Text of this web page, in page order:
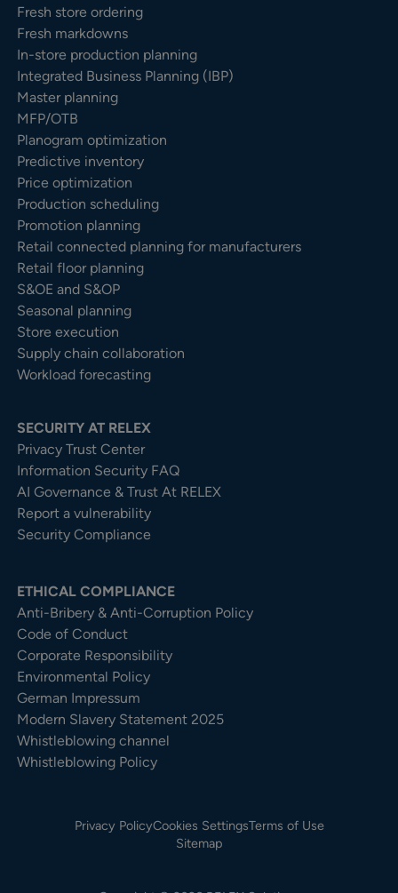
Fresh store ordering
Fresh markdowns
In-store production planning
Integrated Business Planning (IBP)
Master planning
MFP/OTB
Planogram optimization
Predictive inventory
Price optimization
Production scheduling
Promotion planning
Retail connected planning for manufacturers
Retail floor planning
S&OE and S&OP
Seasonal planning
Store execution
Supply chain collaboration
Workload forecasting
SECURITY AT RELEX
Privacy Trust Center​
Information Security FAQ
AI Governance & Trust At RELEX
Report a vulnerability
Security Compliance
ETHICAL COMPLIANCE
Anti-Bribery & Anti-Corruption Policy
Code of Conduct
Corporate Responsibility
Environmental Policy
German Impressum
Modern Slavery Statement 2025
Whistleblowing channel
Whistleblowing Policy
Privacy PolicyCookies SettingsTerms of Use
Sitemap